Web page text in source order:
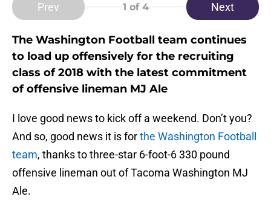
Prev 1 of 4 Next
The Washington Football team continues
to load up offensively for the recruiting
class of 2018 with the latest commitment
of offensive lineman MJ Ale
I love good news to kick off a weekend. Don’t you?
And so, good news it is forthe Washington Football
team, thanks to three-star 6-foot-6 330 pound
offensive lineman out of Tacoma Washington MJ
Ale.